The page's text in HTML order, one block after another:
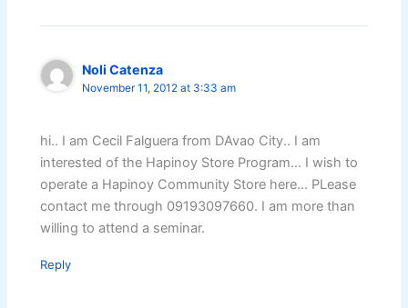
Noli Catenza
November 11, 2012 at 3:33 am
hi.. I am Cecil Falguera from DAvao City.. I am
interested of the Hapinoy Store Program… I wish to
operate a Hapinoy Community Store here… PLease
contact me through 09193097660. I am more than
willing to attend a seminar.
Reply